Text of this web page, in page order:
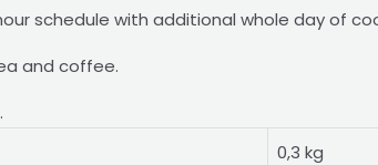
schedule with additional whole day of
and coffee.
0,3 kg